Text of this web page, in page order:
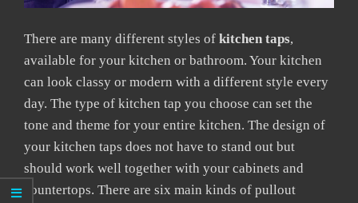
There are many different styles of kitchen taps,
available for your kitchen or bathroom. Your kitchen
can look classy or modern with a different style every
day. The type of kitchen tap you choose can set the
tone and theme for your entire kitchen. The design of
your kitchen taps does not have to stand out but
should work well together with your cabinets and
countertops. There are six main kinds of pullout